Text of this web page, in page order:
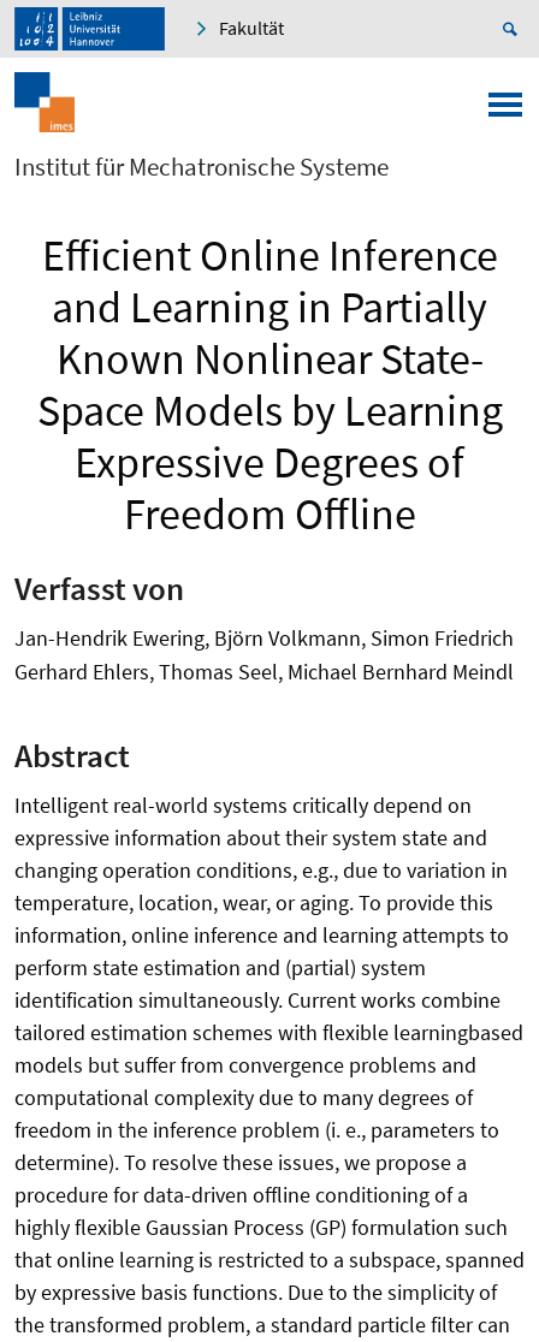
Fakultät
Institut für Mechatronische Systeme
Efficient Online Inference
and Learning in Partially
Known Nonlinear State-
Space Models by Learning
Expressive Degrees of
Freedom Offline
Verfasst von
Jan-Hendrik Ewering, Björn Volkmann, Simon Friedrich
Gerhard Ehlers, Thomas Seel, Michael Bernhard Meindl
Abstract
Intelligent real-world systems critically depend on
expressive information about their system state and
changing operation conditions, e.g., due to variation in
temperature, location, wear, or aging. To provide this
information, online inference and learning attempts to
perform state estimation and (partial) system
identification simultaneously. Current works combine
tailored estimation schemes with flexible learningbased
models but suffer from convergence problems and
computational complexity due to many degrees of
freedom in the inference problem (i. e., parameters to
determine). To resolve these issues, we propose a
procedure for data-driven offline conditioning of a
highly flexible Gaussian Process (GP) formulation such
that online learning is restricted to a subspace, spanned
by expressive basis functions. Due to the simplicity of
the transformed problem, a standard particle filter can